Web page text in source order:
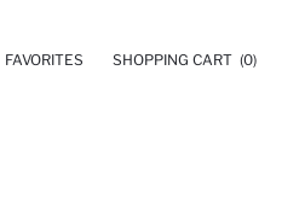
FAVORITES SHOPPING CART (0)